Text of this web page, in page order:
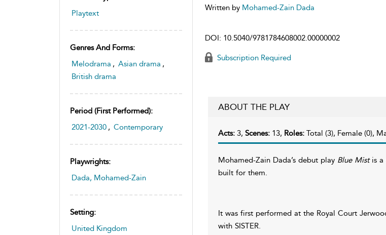
Playtext
Genres And Forms:
Melodrama , Asian drama ,
British drama
Period (first Performed):
2021-2030 , Contemporary
Playwrights:
Dada, Mohamed-Zain
Setting:
United Kingdom
Written by Mohamed-Zain Dada
DOI: 10.5040/9781784608002.00000002
Subscription Required
ABOUT THE PLAY
Acts: 3, Scenes: 13, Roles: Total (3), Female (0),
Mohamed-Zain Dada’s debut play Blue Mistis a
built for them.
It was first performed at the Royal Court
with SISTER.